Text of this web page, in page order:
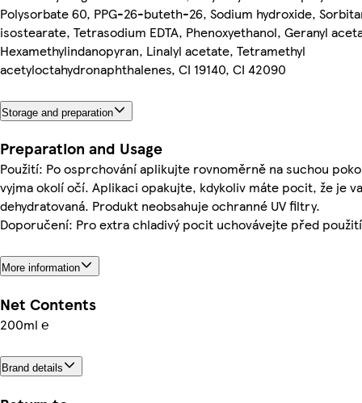
Polysorbate 60, PPG-26-buteth-26, Sodium hydroxide,
isostearate, Tetrasodium EDTA, Phenoxyethanol, Geranyl
Hexamethylindanopyran, Linalyl acetate, Tetramethyl
acetyloctahydronaphthalenes, CI 19140, CI 42090
Storage and preparation
Preparation and Usage
Použití: Po osprchování aplikujte rovnoměrně na suchou
vyjma okolí očí. Aplikaci opakujte, kdykoliv máte pocit, že je
dehydratovaná. Produkt neobsahuje ochranné UV filtry.
Doporučení: Pro extra chladivý pocit uchovávejte před
More information
Net Contents
200ml ℮
Brand details